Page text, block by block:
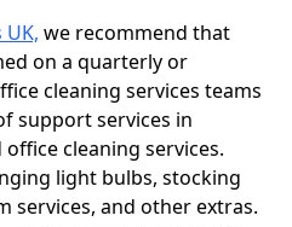
we recommend that
on a quarterly or
cleaning services teams
support services in
cleaning services.
light bulbs, stocking
services, and other extras.